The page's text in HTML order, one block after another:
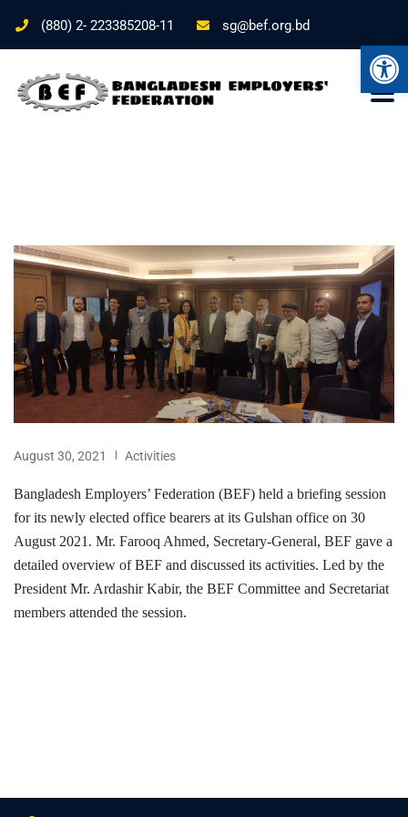
(880) 2- 223385208-11 sg@bef.org.bd
August 30, 2021 Activities
Bangladesh Employers’ Federation (BEF) held a briefing session
for its newly elected office bearers at its Gulshan office on 30
August 2021. Mr. Farooq Ahmed, Secretary-General, BEF gave a
detailed overview of BEF and discussed its activities. Led by the
President Mr. Ardashir Kabir, the BEF Committee and Secretariat
members attended the session.